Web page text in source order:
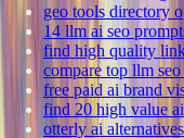
geo tools directory
14 llm ai seo
find high quality
compare top llm
free paid ai brand
find 20 high value
otterly ai